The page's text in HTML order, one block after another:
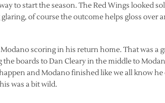
to start the season. The Red Wings looked
of course the outcome helps gloss over
scoring in his return home. That was a
the boards to Dan Cleary in the middle to
and Modano finished like we all know he
was a bit wild.